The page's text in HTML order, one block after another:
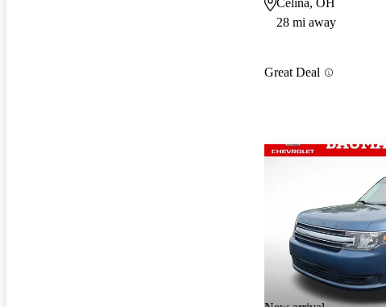
Celina, OH
28 mi away
Great Deal